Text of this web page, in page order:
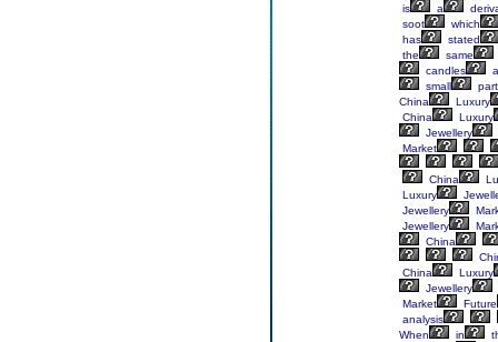
is
a
soot
which
has
stated
the
same
candles
small
China
Luxury
China
Luxury
Jewellery
Market
China
Luxury
Jewellery
Jewellery
China
China
Luxury
Jewellery
Market
Future
analysis
When
in